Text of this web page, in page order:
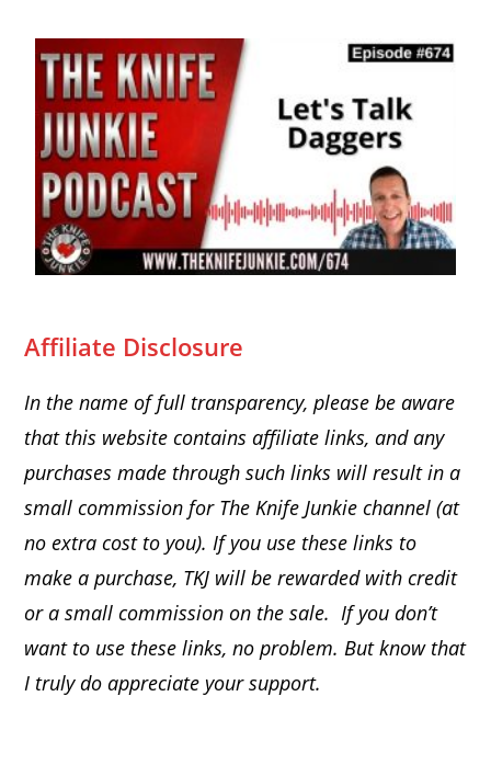
Affiliate Disclosure
In the name of full transparency, please be aware
that this websitecontains affiliate links, and any
purchases made through such links will result in a
small commission for The Knife Junkie channel (at
no extra cost to you). If you use these links to
make a purchase, TKJ will be rewarded with credit
or a small commission on the sale. If you don’t
want to use these links, no problem. But know that
I truly do appreciate your support.